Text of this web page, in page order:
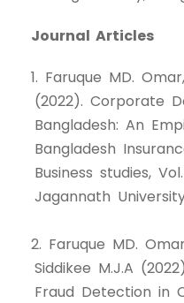
Journal Articles
1. Faruque MD.
(2022). Corporate
Bangladesh: An
Bangladesh
Business studies,
Jagannath
2. Faruque MD.
Siddikee M.J.A
Fraud Detection in